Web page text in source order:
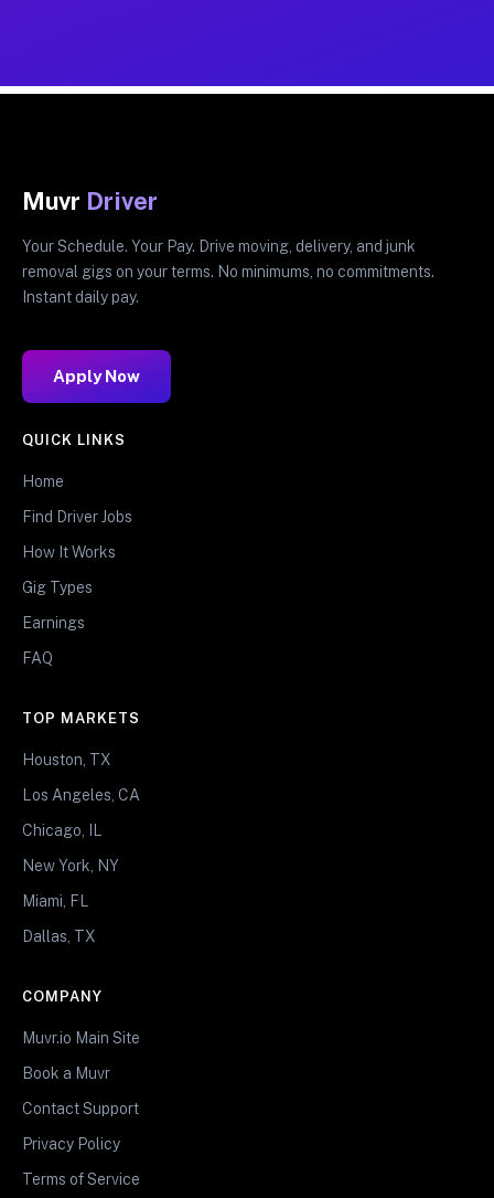
Muvr Driver
Your Schedule. Your Pay. Drive moving, delivery, and junk
removal gigs on your terms. No minimums, no commitments.
Instant daily pay.
Apply Now
QUICK LINKS
Home
Find Driver Jobs
How It Works
Gig Types
Earnings
FAQ
TOP MARKETS
Houston, TX
Los Angeles, CA
Chicago, IL
New York, NY
Miami, FL
Dallas, TX
COMPANY
Muvr.io Main Site
Book a Muvr
Contact Support
Privacy Policy
Terms of Service